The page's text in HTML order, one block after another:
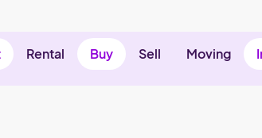
Rental Buy Sell Moving